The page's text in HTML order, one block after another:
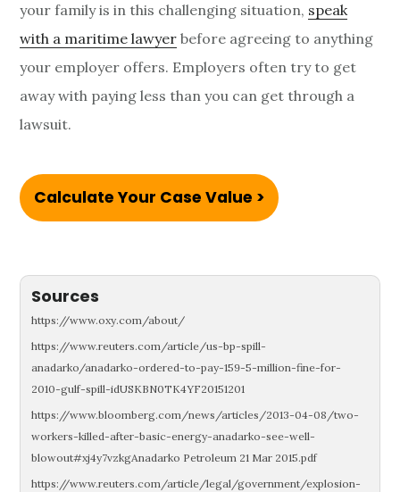
your family is in this challenging situation, speak
with a maritime lawyer before agreeing to anything
your employer offers. Employers often try to get
away with paying less than you can get through a
lawsuit.
Calculate Your Case Value >
Sources
https://www.oxy.com/about/
https://www.reuters.com/article/us-bp-spill-
anadarko/anadarko-ordered-to-pay-159-5-million-fine-for-
2010-gulf-spill-idUSKBN0TK4YF20151201
https://www.bloomberg.com/news/articles/2013-04-08/two-
workers-killed-after-basic-energy-anadarko-see-well-
blowout#xj4y7vzkgAnadarko Petroleum 21 Mar 2015.pdf
https://www.reuters.com/article/legal/government/explosion-